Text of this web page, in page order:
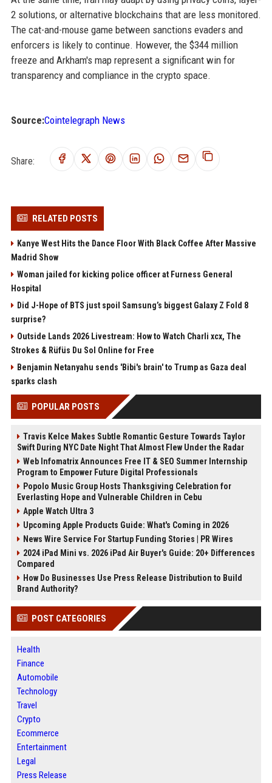
2 solutions, or alternative blockchains that are less monitored.
The cat-and-mouse game between sanctions evaders and
enforcers is likely to continue. However, the $344 million
freeze and Arkham's map represent a significant win for
transparency and compliance in the crypto space.
Source:Cointelegraph News
Share:
RELATED POSTS
Kanye West Hits the Dance Floor With Black Coffee After Massive
Madrid Show
Woman jailed for kicking police officer at Furness General
Hospital
Did J-Hope of BTS just spoil Samsung’s biggest Galaxy Z Fold 8
surprise?
Outside Lands 2026 Livestream: How to Watch Charli xcx, The
Strokes & Rüfüs Du Sol Online for Free
Benjamin Netanyahu sends 'Bibi's brain' to Trump as Gaza deal
sparks clash
POPULAR POSTS
Travis Kelce Makes Subtle Romantic Gesture Towards Taylor
Swift During NYC Date Night That Almost Flew Under the Radar
Web Infomatrix Announces Free IT & SEO Summer Internship
Program to Empower Future Digital Professionals
Popolo Music Group Hosts Thanksgiving Celebration for
Everlasting Hope and Vulnerable Children in Cebu
Apple Watch Ultra 3
Upcoming Apple Products Guide: What's Coming in 2026
News Wire Service For Startup Funding Stories | PR Wires
2024 iPad Mini vs. 2026 iPad Air Buyer's Guide: 20+ Differences
Compared
How Do Businesses Use Press Release Distribution to Build
Brand Authority?
POST CATEGORIES
Health
Finance
Automobile
Technology
Travel
Crypto
Ecommerce
Entertainment
Legal
Press Release